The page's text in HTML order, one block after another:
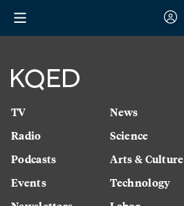
TV
Radio
Podcasts
Events
News
Science
Arts & Culture
Technology